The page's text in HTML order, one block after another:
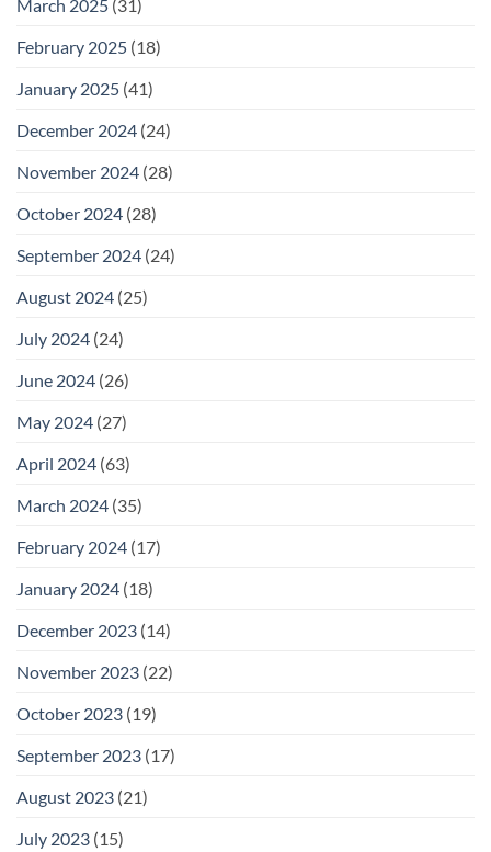
March 2025 (31)
February 2025 (18)
January 2025 (41)
December 2024 (24)
November 2024 (28)
October 2024 (28)
September 2024 (24)
August 2024 (25)
July 2024 (24)
June 2024 (26)
May 2024 (27)
April 2024 (63)
March 2024 (35)
February 2024 (17)
January 2024 (18)
December 2023 (14)
November 2023 (22)
October 2023 (19)
September 2023 (17)
August 2023 (21)
July 2023 (15)